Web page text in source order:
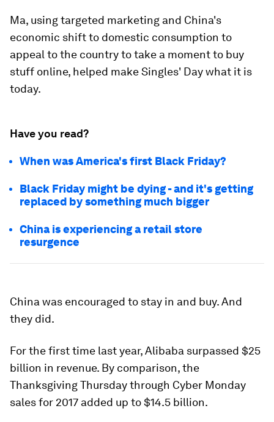
Ma, using targeted marketing and China's
economic shift to domestic consumption to
appeal to the country to take a moment to buy
stuff online, helped make Singles' Day what it is
today.
Have you read?
When was America's first Black Friday?
Black Friday might be dying - and it's getting
replaced by something much bigger
China is experiencing a retail store
resurgence
China was encouraged to stay in and buy. And
they did.
For the first time last year, Alibaba surpassed $25
billion in revenue. By comparison, the
Thanksgiving Thursday through Cyber Monday
sales for 2017 added up to $14.5 billion.